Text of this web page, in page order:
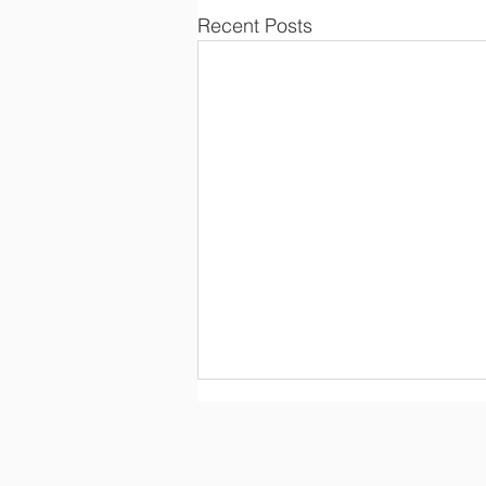
Recent Posts